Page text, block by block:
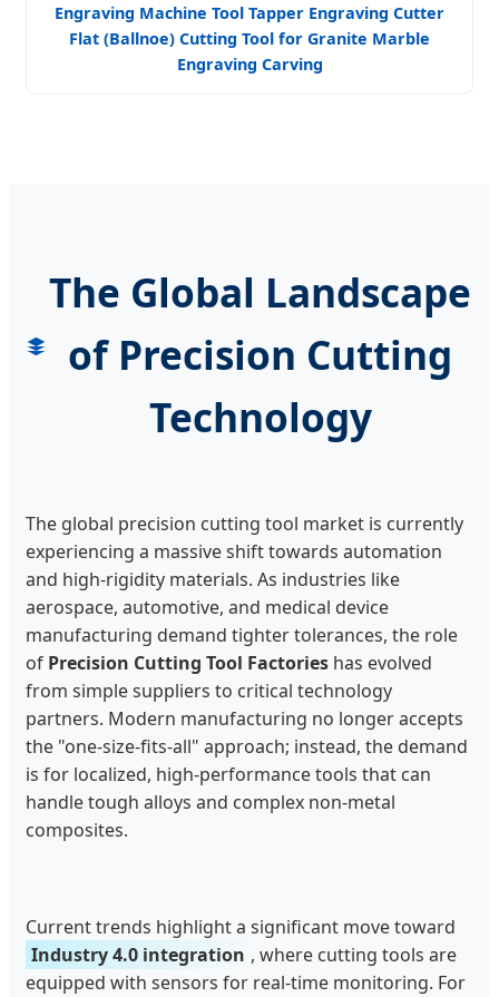
Engraving Machine Tool Tapper Engraving Cutter
Flat (Ballnoe) Cutting Tool for Granite Marble
Engraving Carving
The Global Landscape
of Precision Cutting
Technology
The global precision cutting tool market is currently
experiencing a massive shift towards automation
and high-rigidity materials. As industries like
aerospace, automotive, and medical device
manufacturing demand tighter tolerances, the role
of Precision Cutting Tool Factories has evolved
from simple suppliers to critical technology
partners. Modern manufacturing no longer accepts
the "one-size-fits-all" approach; instead, the demand
is for localized, high-performance tools that can
handle tough alloys and complex non-metal
composites.
Current trends highlight a significant move toward
Industry 4.0 integration , where cutting tools are
equipped with sensors for real-time monitoring. For